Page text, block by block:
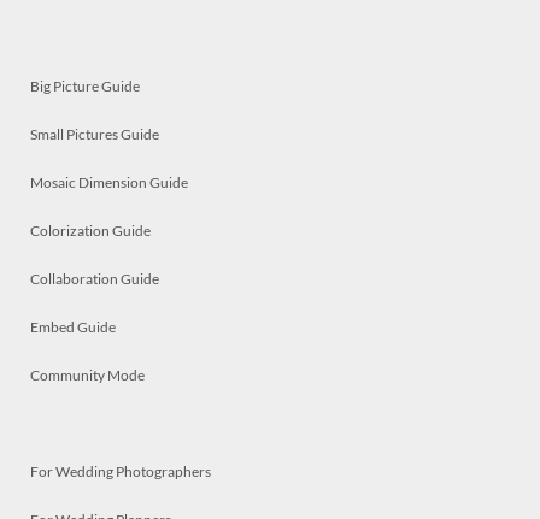
Big Picture Guide
Small Pictures Guide
Mosaic Dimension Guide
Colorization Guide
Collaboration Guide
Embed Guide
Community Mode
For Wedding Photographers